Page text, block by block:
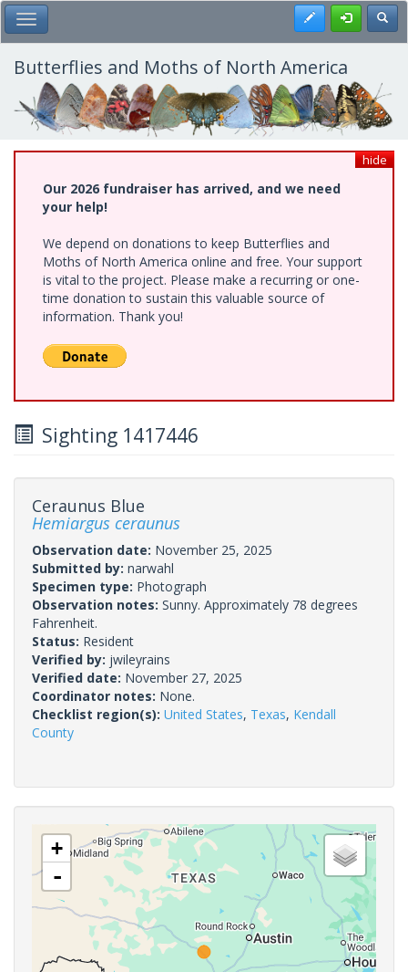
Skip
to
main
content
Toggle Main Menu Register
Butterflies and Moths of North America
hide
Our 2026 fundraiser has arrived, and we need
your help!
We depend on donations to keep Butterflies and
Moths of North America online and free. Your support
is vital to the project. Please make a recurring or one-
time donation to sustain this valuable source of
information. Thank you!
Sighting 1417446
Ceraunus Blue
Hemiargus ceraunus
Observation date: November 25, 2025
Submitted by: narwahl
Specimen type: Photograph
Observation notes: Sunny. Approximately 78 degrees
Fahrenheit.
Status: Resident
Verified by: jwileyrains
Verified date: November 27, 2025
Coordinator notes: None.
Checklist region(s): United States, Texas, Kendall
County
+
-